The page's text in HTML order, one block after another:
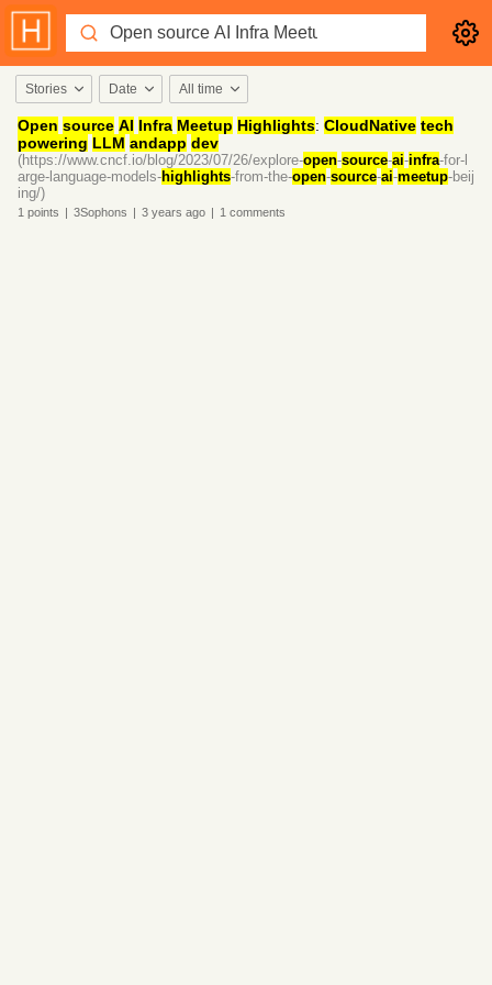
Stories Date All time
Open source AI Infra Meetup Highlights: CloudNative tech
powering LLM andapp dev
(https://www.cncf.io/blog/2023/07/26/explore-open-source-ai-infra-for-l
arge-language-models-highlights-from-the-open-source-ai-meetup-beij
ing/)
1 points | 3Sophons | 3 years ago | 1 comments